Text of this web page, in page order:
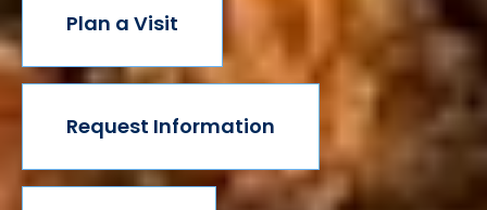
Plan a Visit
Request Information